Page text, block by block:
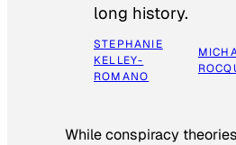
long history.
STEPHANIE
KELLEY-
ROMANO
While conspiracy